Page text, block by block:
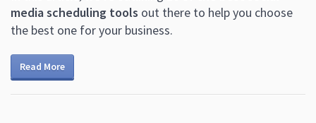
media scheduling tools out there to help you choose
the best one for your business.
Read More